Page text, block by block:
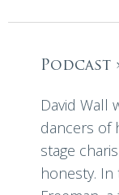
Podcast
David Wall
dancers of
stage
honesty.